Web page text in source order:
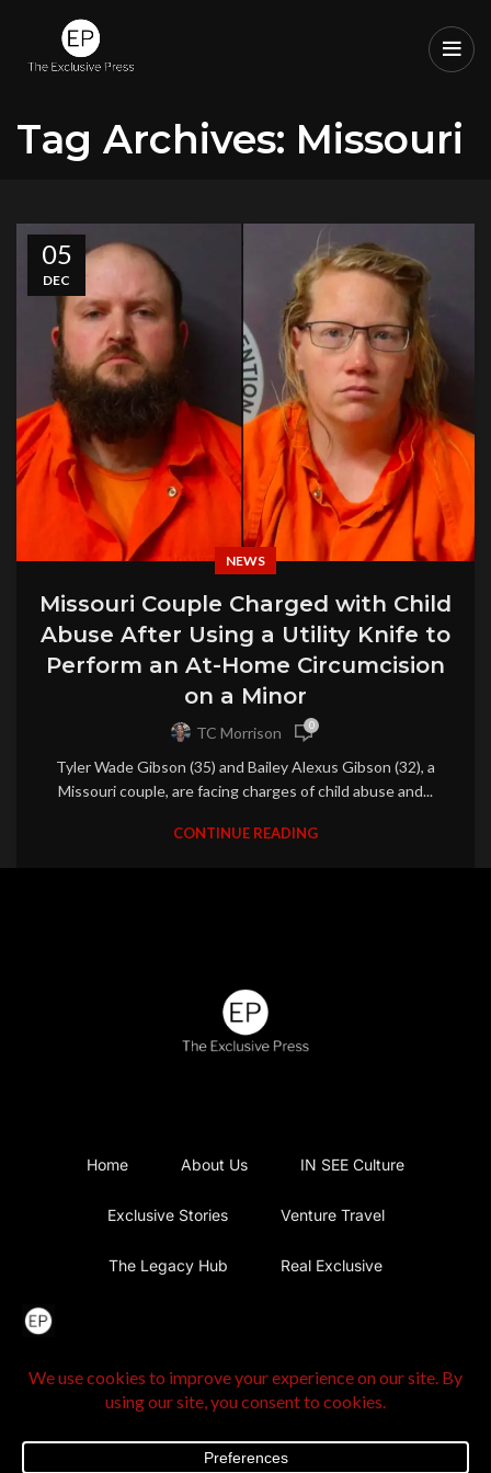
Tag Archives: Missouri
05
DEC
NEWS
Missouri Couple Charged with Child
Abuse After Using a Utility Knife to
Perform an At-Home Circumcision
on a Minor
TC Morrison 0
Tyler Wade Gibson (35) and Bailey Alexus Gibson (32), a
Missouri couple, are facing charges of child abuse and...
CONTINUE READING
Home About Us IN SEE Culture
Exclusive Stories Venture Travel
The Legacy Hub Real Exclusive